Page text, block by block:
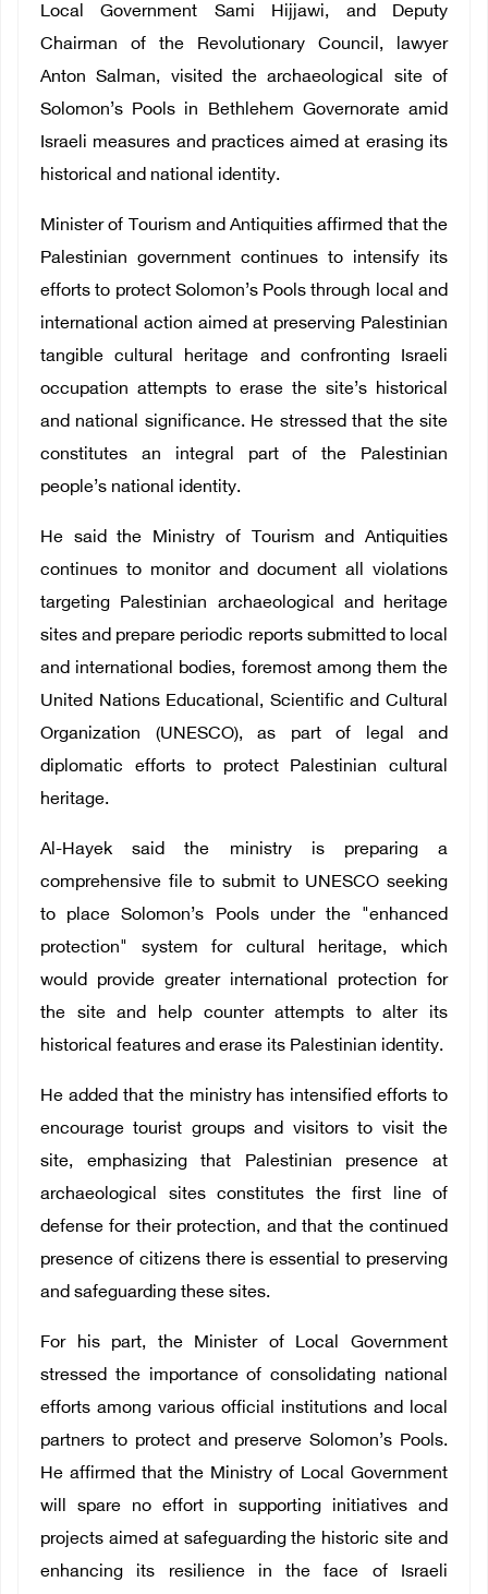
Local Government Sami Hijjawi, and Deputy
Chairman of the Revolutionary Council, lawyer
Anton Salman, visited the archaeological site of
Solomon’s Pools in Bethlehem Governorate amid
Israeli measures and practices aimed at erasing its
historical and national identity.
Minister of Tourism and Antiquities affirmed that the
Palestinian government continues to intensify its
efforts to protect Solomon’s Pools through local and
international action aimed at preserving Palestinian
tangible cultural heritage and confronting Israeli
occupation attempts to erase the site’s historical
and national significance. He stressed that the site
constitutes an integral part of the Palestinian
people’s national identity.
He said the Ministry of Tourism and Antiquities
continues to monitor and document all violations
targeting Palestinian archaeological and heritage
sites and prepare periodic reports submitted to local
and international bodies, foremost among them the
United Nations Educational, Scientific and Cultural
Organization (UNESCO), as part of legal and
diplomatic efforts to protect Palestinian cultural
heritage.
Al-Hayek said the ministry is preparing a
comprehensive file to submit to UNESCO seeking
to place Solomon’s Pools under the "enhanced
protection" system for cultural heritage, which
would provide greater international protection for
the site and help counter attempts to alter its
historical features and erase its Palestinian identity.
He added that the ministry has intensified efforts to
encourage tourist groups and visitors to visit the
site, emphasizing that Palestinian presence at
archaeological sites constitutes the first line of
defense for their protection, and that the continued
presence of citizens there is essential to preserving
and safeguarding these sites.
For his part, the Minister of Local Government
stressed the importance of consolidating national
efforts among various official institutions and local
partners to protect and preserve Solomon’s Pools.
He affirmed that the Ministry of Local Government
will spare no effort in supporting initiatives and
projects aimed at safeguarding the historic site and
enhancing its resilience in the face of Israeli